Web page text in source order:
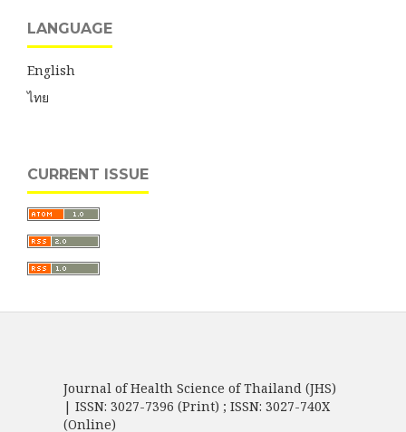
LANGUAGE
English
ไทย
CURRENT ISSUE
Journal of Health Science of Thailand (JHS)
| ISSN: 3027-7396 (Print) ; ISSN: 3027-740X
(Online)